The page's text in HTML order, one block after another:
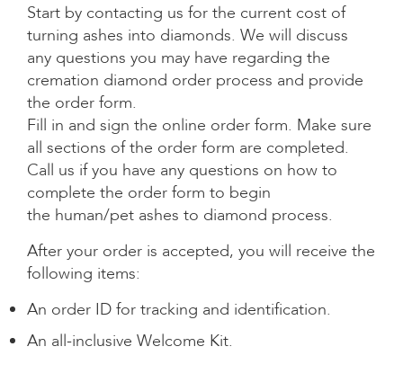
Start by contacting us for the current cost of
turning ashes into diamonds. We will discuss
any questions you may have regarding the
cremation diamond order process and provide
the order form.
Fill in and sign the online order form. Make sure
all sections of the order form are completed.
Call us if you have any questions on how to
complete the order form to begin
the human/pet ashes to diamond process.
After your order is accepted, you will receive the
following items:
An order ID for tracking and identification.
An all-inclusive Welcome Kit.